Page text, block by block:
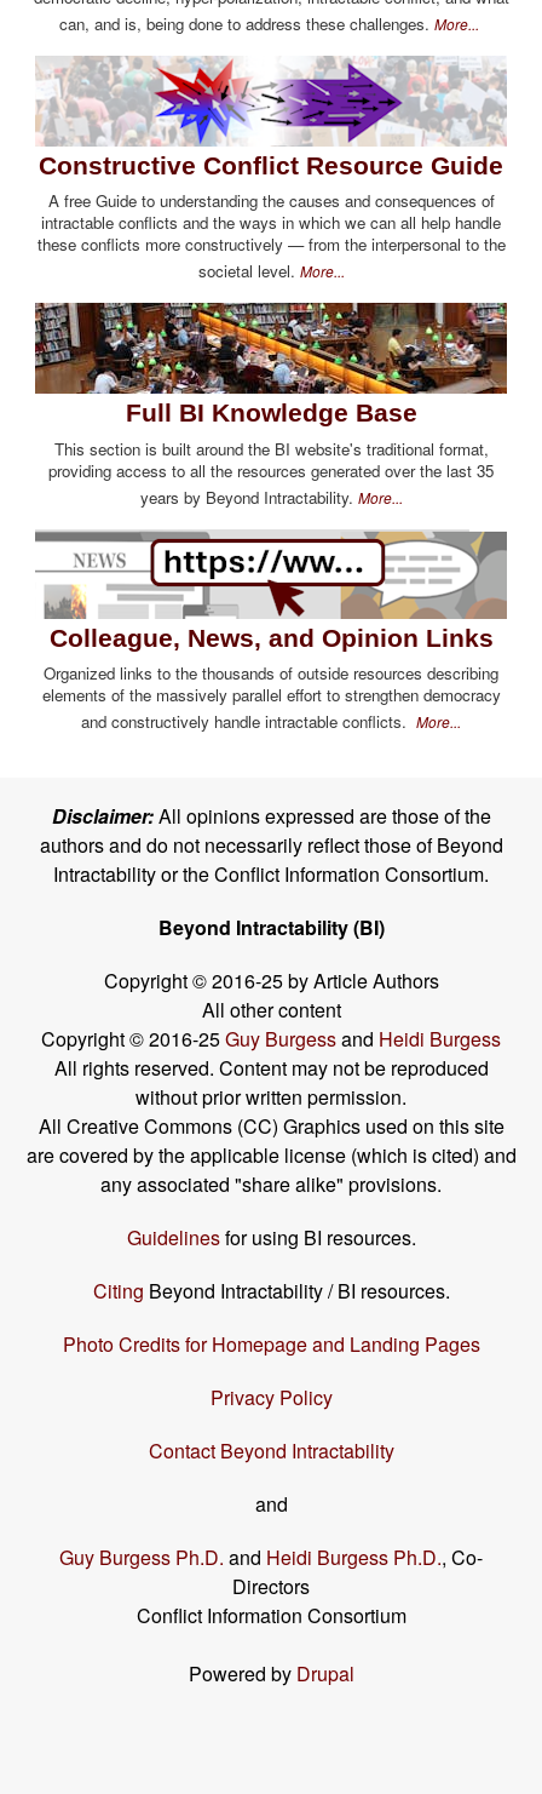
can, and is, being done to address these challenges. More...
Constructive Conflict Resource Guide
A free Guide to understanding the causes and consequences of
intractable conflicts and the ways in which we can all help handle
these conflicts more constructively — from the interpersonal to the
societal level. More...
Full BI Knowledge Base
This section is built around the BI website's traditional format,
providing access to all the resources generated over the last 35
years by Beyond Intractability. More...
Colleague, News, and Opinion Links
Organized links to the thousands of outside resources describing
elements of the massively parallel effort to strengthen democracy
and constructively handle intractable conflicts. More...
Disclaimer:All opinions expressed are those of the
authors and do not necessarily reflect those of Beyond
Intractability or the Conflict Information Consortium.
Beyond Intractability (BI)
Copyright © 2016-25 by Article Authors
All other content
Copyright © 2016-25Guy Burgessand Heidi Burgess
All rights reserved. Content may not be reproduced
without prior written permission.
All Creative Commons (CC) Graphics used on this site
are covered by the applicable license (which is cited) and
any associated "share alike" provisions.
Guidelinesfor using BI resources.
Citing Beyond Intractability / BI resources.
Photo Credits for Homepage and Landing Pages
Privacy Policy
Contact Beyond Intractability
and
Guy Burgess Ph.D. and Heidi Burgess Ph.D., Co-
Directors
Conflict Information Consortium
Powered by Drupal